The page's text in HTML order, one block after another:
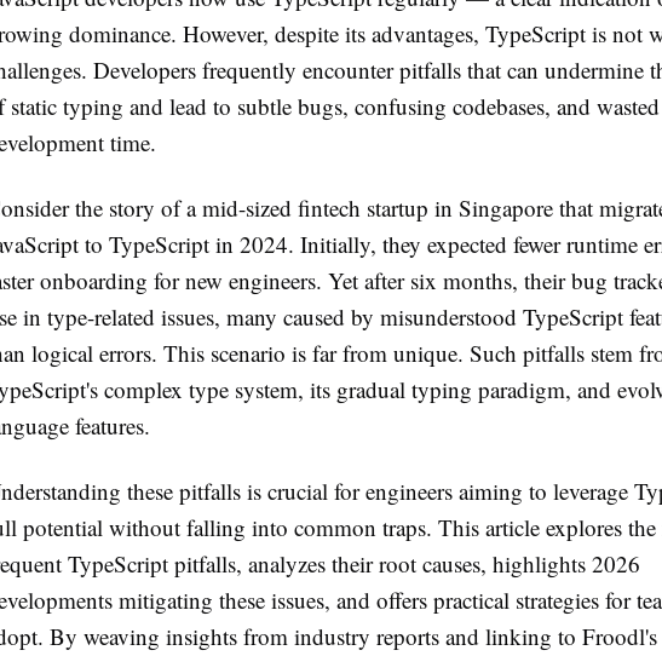
dominance. However, despite its advantages, TypeScript is not
Developers frequently encounter pitfalls that can undermine
static typing and lead to subtle bugs, confusing codebases, and wasted
time.
the story of a mid-sized fintech startup in Singapore that
to TypeScript in 2024. Initially, they expected fewer runtime
onboarding for new engineers. Yet after six months, their bug
in type-related issues, many caused by misunderstood TypeScript
logical errors. This scenario is far from unique. Such pitfalls stem
complex type system, its gradual typing paradigm, and
features.
these pitfalls is crucial for engineers aiming to leverage
potential without falling into common traps. This article explores the
TypeScript pitfalls, analyzes their root causes, highlights 2026
mitigating these issues, and offers practical strategies for
By weaving insights from industry reports and linking to Froodl's